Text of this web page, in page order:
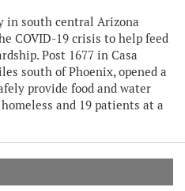
in south central Arizona
COVID-19 crisis to help feed
Post 1677 in Casa
south of Phoenix, opened a
provide food and water
and 19 patients at a